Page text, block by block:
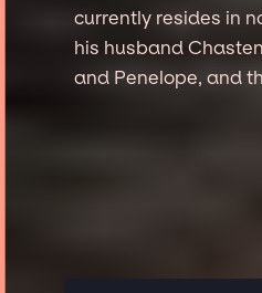
currently resides in
his husband
and Penelope, and